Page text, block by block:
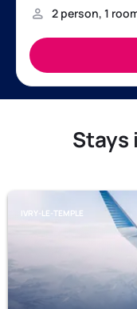
Stays
IVRY-LE-TEMPLE